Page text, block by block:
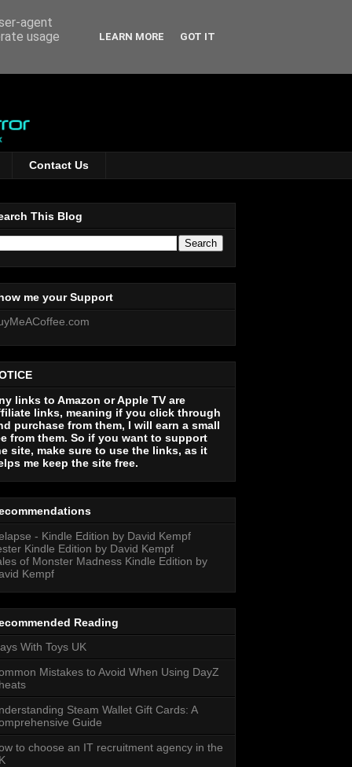
Contact Us
This Blog
me your Support
links to Amazon or Apple TV are
links, meaning if you click through
purchase from them, I will earn a small
from them. So if you want to support
site, make sure to use the links, as it
me keep the site free.
- Kindle Edition by David Kempf
Kindle Edition by David Kempf
of Monster Madness Kindle Edition by
Kempf
Reading
With Toys UK
Mistakes to Avoid When Using DayZ
Steam Wallet Gift Cards: A
Guide
to choose an IT recruitment agency in the
agent
usage
LEARN MORE GOT IT